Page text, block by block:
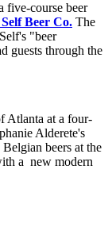
five-course beer
Beer Co. The
"beer
guests through the
Atlanta at a four-
Alderete's
beers at the
a new modern